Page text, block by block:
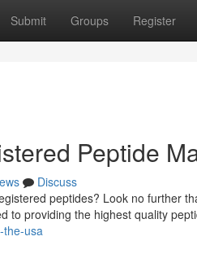
Submit Groups Register
Peptide
Discuss
peptides? Look no further
to providing the highest quality
the-usa